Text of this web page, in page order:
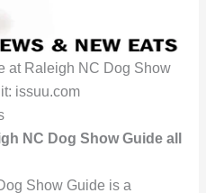
at Raleigh NC Dog Show
issuu.com
NC Dog Show Guide all
Show Guide is a